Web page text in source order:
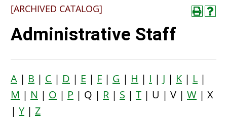
[ARCHIVED CATALOG]
Administrative Staff
A | B | C | D | E | F | G | H | I | J | K | L |
M | N | O | P | Q | R | S | T | U | V | W | X
| Y | Z